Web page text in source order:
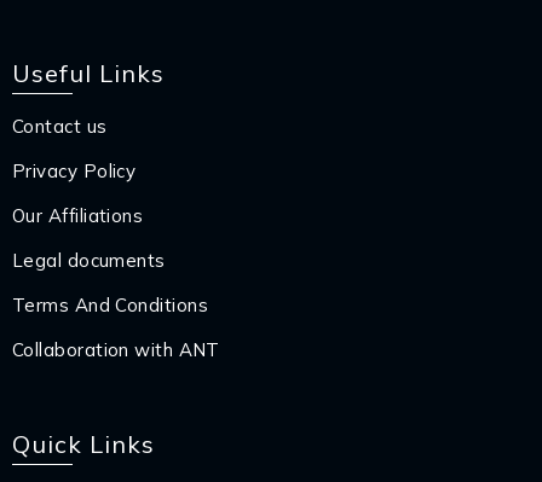
Useful Links
Contact us
Privacy Policy
Our Affiliations
Legal documents
Terms And Conditions
Collaboration with ANT
Quick Links